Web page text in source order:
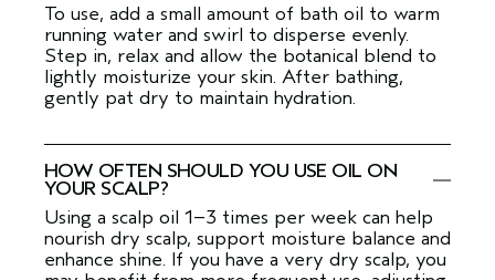
To use, add a small amount of bath oil to warm
running water and swirl to disperse evenly.
Step in, relax and allow the botanical blend to
lightly moisturize your skin. After bathing,
gently pat dry to maintain hydration.
HOW OFTEN SHOULD YOU USE OIL ON
YOUR SCALP?
Using a scalp oil 1–3 times per week can help
nourish dry scalp, support moisture balance and
enhance shine. If you have a very dry scalp, you